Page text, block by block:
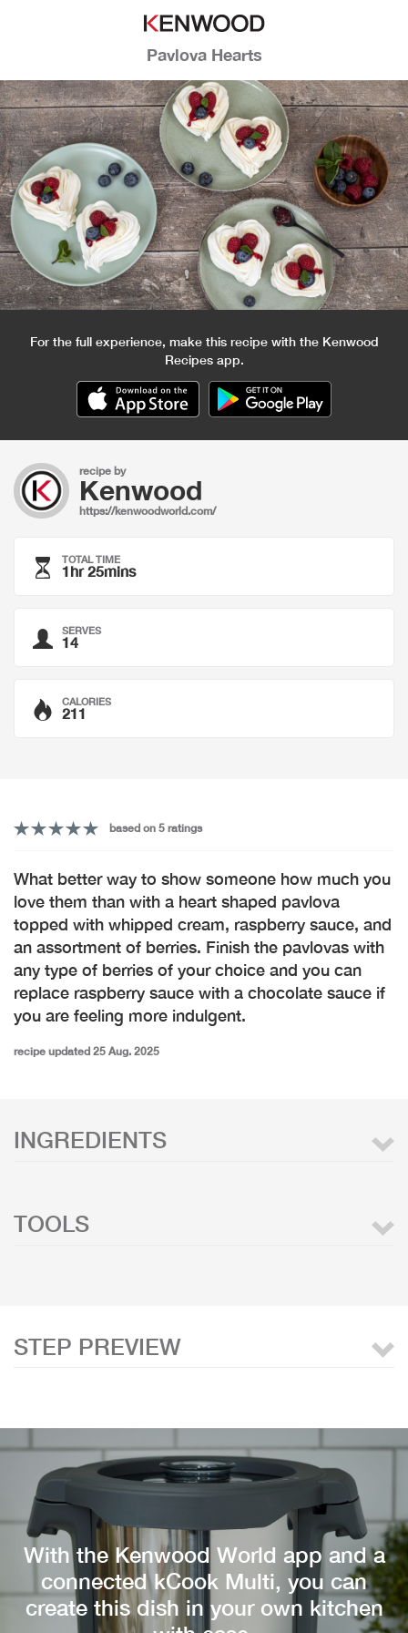
Pavlova Hearts
For the full experience, make this recipe with the Kenwood
Recipes app.
recipe by
Kenwood
https://kenwoodworld.com/
TOTAL TIME
1hr 25mins
SERVES
14
CALORIES
211
based on 5 ratings
What better way to show someone how much you
love them than with a heart shaped pavlova
topped with whipped cream, raspberry sauce, and
an assortment of berries. Finish the pavlovas with
any type of berries of your choice and you can
replace raspberry sauce with a chocolate sauce if
you are feeling more indulgent.
recipe updated 25 Aug. 2025
INGREDIENTS
TOOLS
STEP PREVIEW
With the Kenwood World app and a
connected kCook Multi, you can
create this dish in your own kitchen